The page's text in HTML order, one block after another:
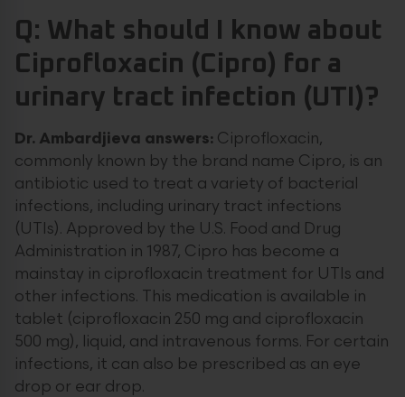
Q: What should I know about
Ciprofloxacin (Cipro) for a
urinary tract infection (UTI)?
Dr. Ambardjieva answers: Ciprofloxacin,
commonly known by the brand name Cipro, is an
antibiotic used to treat a variety of bacterial
infections, including urinary tract infections
(UTIs). Approved by the U.S. Food and Drug
Administration in 1987, Cipro has become a
mainstay in ciprofloxacin treatment for UTIs and
other infections. This medication is available in
tablet (ciprofloxacin 250 mg and ciprofloxacin
500 mg), liquid, and intravenous forms. For certain
infections, it can also be prescribed as an eye
drop or ear drop.